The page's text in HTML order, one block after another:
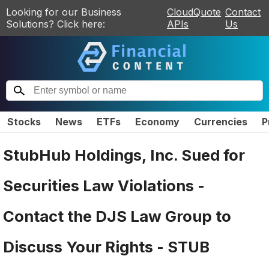
Looking for our Business
Solutions? Click here:
CloudQuote
APIs
Contact
Us
Stocks News ETFs Economy Currencies
StubHub Holdings, Inc. Sued for
Securities Law Violations -
Contact the DJS Law Group to
Discuss Your Rights - STUB